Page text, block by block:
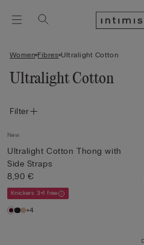
Women Fibres Ultralight Cotton
Ultralight Cotton
Filter
New
Ultralight Cotton Thong with
Side Straps
8,90 €
Knickers 3+1 free
+4